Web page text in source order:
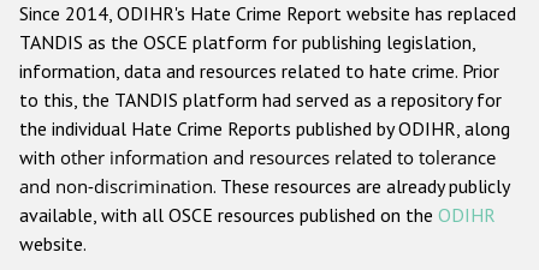
Anti-Semitic hate crime
Anti-Muslim hate crime
Anti-Christian hate crime
Other hate crime based on religion or belief
Gender-based hate crime
Since 2014, ODIHR's Hate Crime Report website has replaced
TANDIS as the OSCE platform for publishing legislation,
information, data and resources related to hate crime. Prior
to this, the TANDIS platform had served as a repository for
the individual Hate Crime Reports published by ODIHR, along
with other information and resources related to tolerance
and non-discrimination. These resources are already publicly
available, with all OSCE resources published on the ODIHR
website.